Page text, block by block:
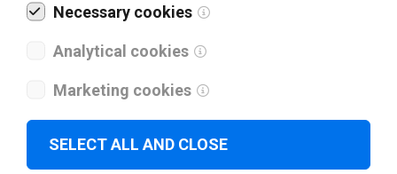
Download drivers
Necessary cookies
Analytical cookies
Marketing cookies
SELECT ALL AND CLOSE